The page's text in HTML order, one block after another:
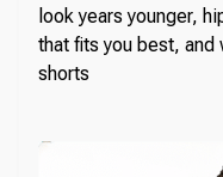
look years younger,
that fits you best, and
shorts